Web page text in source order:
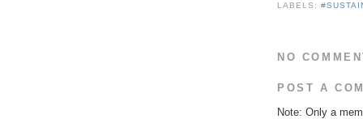
LABELS:
NO
POST A
Note: Only a